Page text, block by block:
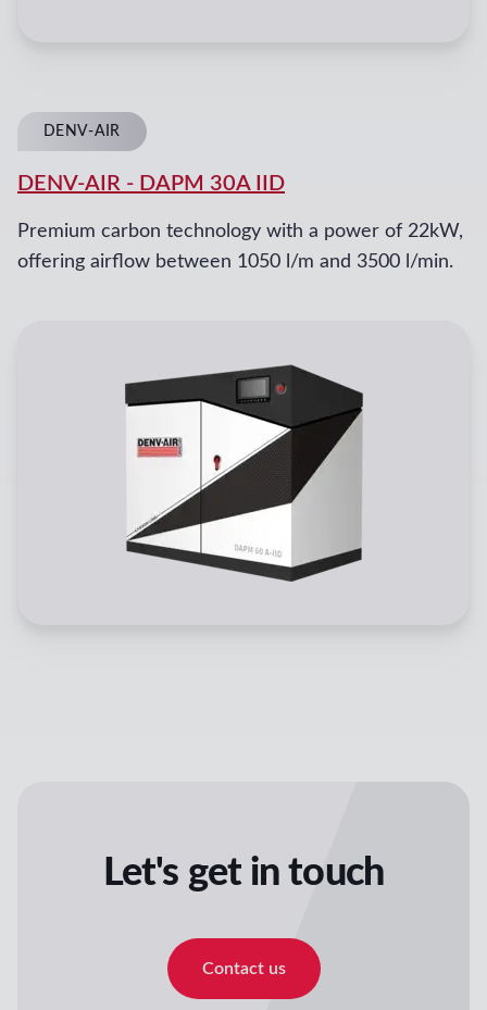
DENV-AIR
DENV-AIR - DAPM 30A IID
Premium carbon technology with a power of 22kW,
offering airflow between 1050 l/m and 3500 l/min.
Let's get in touch
Contact us